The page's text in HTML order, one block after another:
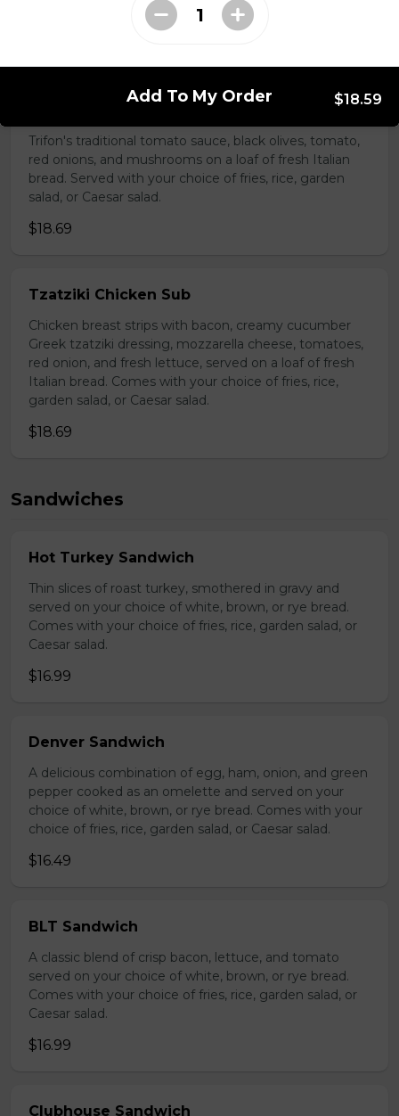
choice of fries, rice, garden salad, or Caesar salad.
Trifon's traditional tomato sauce, black olives, tomato,
red onions, and mushrooms on a loaf of fresh Italian
bread. Served with your choice of fries, rice, garden
salad, or Caesar salad.
$18.69
Tzatziki Chicken Sub
Chicken breast strips with bacon, creamy cucumber
Greek tzatziki dressing, mozzarella cheese, tomatoes,
red onion, and fresh lettuce, served on a loaf of fresh
Italian bread. Comes with your choice of fries, rice,
garden salad, or Caesar salad.
$18.69
Sandwiches
Hot Turkey Sandwich
Thin slices of roast turkey, smothered in gravy and
served on your choice of white, brown, or rye bread.
Comes with your choice of fries, rice, garden salad, or
Caesar salad.
$16.99
Denver Sandwich
A delicious combination of egg, ham, onion, and green
pepper cooked as an omelette and served on your
choice of white, brown, or rye bread. Comes with your
choice of fries, rice, garden salad, or Caesar salad.
$16.49
BLT Sandwich
A classic blend of crisp bacon, lettuce, and tomato
served on your choice of white, brown, or rye bread.
Comes with your choice of fries, rice, garden salad, or
Caesar salad.
$16.99
Clubhouse Sandwich
Add To My Order $18.59